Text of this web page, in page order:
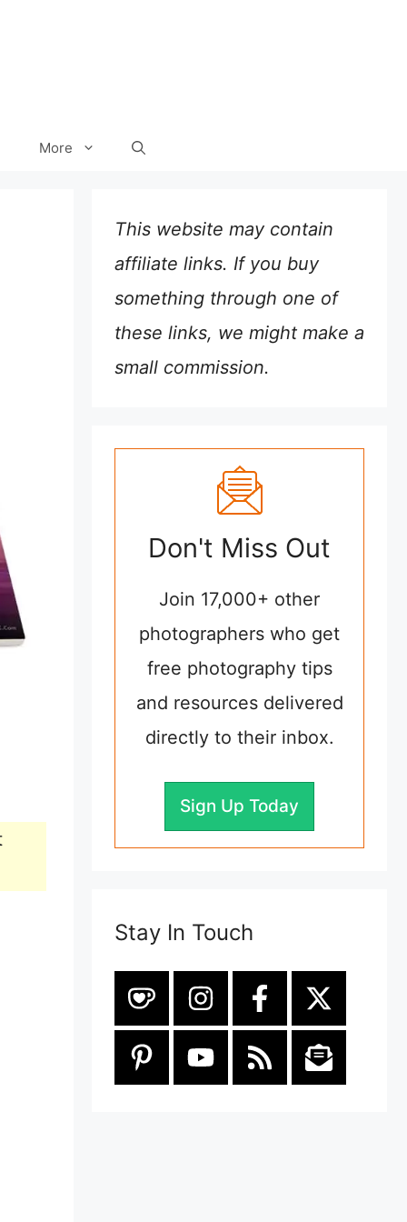
More
This website may contain
affiliate links. If you buy
something through one of
these links, we might make a
small commission.
Don't Miss Out
Join 17,000+ other
photographers who get
free photography tips
and resources delivered
directly to their inbox.
Sign Up Today
Stay In Touch